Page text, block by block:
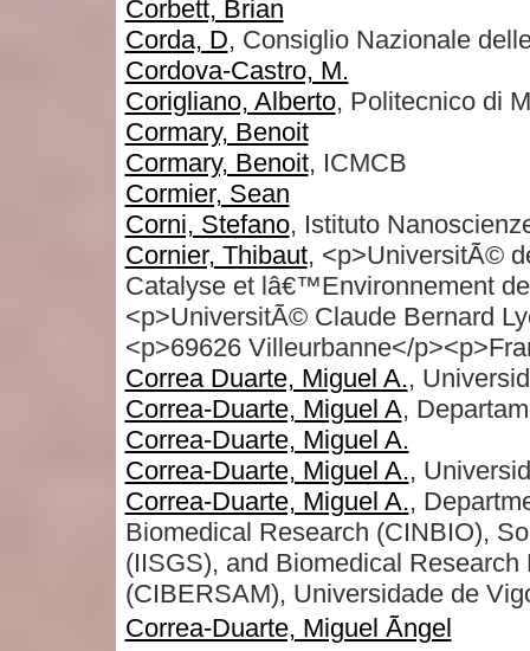
Corbett, Brian
Corda, D, Consiglio Nazionale
Cordova-Castro, M.
Corigliano, Alberto, Politecnico di
Cormary, Benoit
Cormary, Benoit, ICMCB
Cormier, Sean
Corni, Stefano, Istituto
Cornier, Thibaut, <p>UniversitÃ©
Catalyse et lâ€™Environnement
<p>UniversitÃ© Claude Bernard
<p>69626 Villeurbanne</
Correa Duarte, Miguel A.,
Correa-Duarte, Miguel A,
Correa-Duarte, Miguel A.
Correa-Duarte, Miguel A.,
Correa-Duarte, Miguel A.,
Biomedical Research (CINBIO),
(IISGS), and Biomedical
(CIBERSAM), Universidade de
Correa-Duarte, Miguel Ãngel